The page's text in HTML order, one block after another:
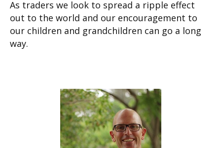
As traders we look to spread a ripple effect
out to the world and our encouragement to
our children and grandchildren can go a long
way.